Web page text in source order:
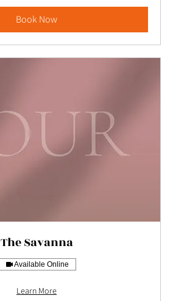
Book Now
The Savanna
Available Online
Learn More